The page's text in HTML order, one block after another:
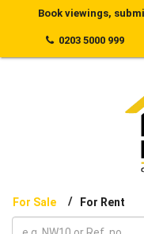
Book viewings,
0203 5000 999
For Sale / For Rent